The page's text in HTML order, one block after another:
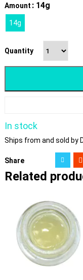
Amount : 14g
14g
Quantity
In stock
Ships from and sold by
Share
Related